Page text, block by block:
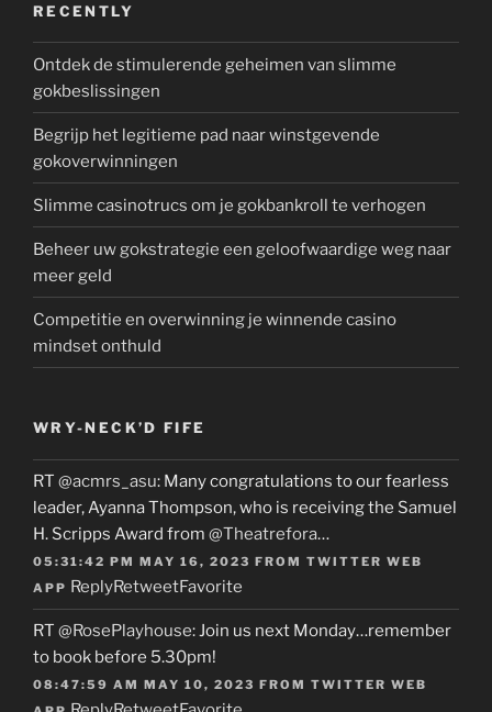
RECENTLY
Ontdek de stimulerende geheimen van slimme
gokbeslissingen
Begrijp het legitieme pad naar winstgevende
gokoverwinningen
Slimme casinotrucs om je gokbankroll te verhogen
Beheer uw gokstrategie een geloofwaardige weg naar
meer geld
Competitie en overwinning je winnende casino
mindset onthuld
WRY-NECK’D FIFE
RT @acmrs_asu: Many congratulations to our fearless
leader, Ayanna Thompson, who is receiving the Samuel
H. Scripps Award from @Theatrefora…
05:31:42 PM MAY 16, 2023 FROM TWITTER WEB
APP ReplyRetweetFavorite
RT @RosePlayhouse: Join us next Monday…remember
to book before 5.30pm!
08:47:59 AM MAY 10, 2023 FROM TWITTER WEB